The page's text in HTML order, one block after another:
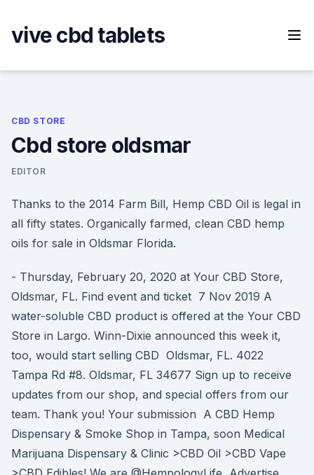
content
vive cbd tablets
CBD STORE
Cbd store oldsmar
EDITOR
Thanks to the 2014 Farm Bill, Hemp CBD Oil is legal in
all fifty states. Organically farmed, clean CBD hemp
oils for sale in Oldsmar Florida.
- Thursday, February 20, 2020 at Your CBD Store,
Oldsmar, FL. Find event and ticket 7 Nov 2019 A
water-soluble CBD product is offered at the Your CBD
Store in Largo. Winn-Dixie announced this week it,
too, would start selling CBD Oldsmar, FL. 4022
Tampa Rd #8. Oldsmar, FL 34677 Sign up to receive
updates from our shop, and special offers from our
team. Thank you! Your submission A CBD Hemp
Dispensary & Smoke Shop in Tampa, soon Medical
Marijuana Dispensary & Clinic >CBD Oil >CBD Vape